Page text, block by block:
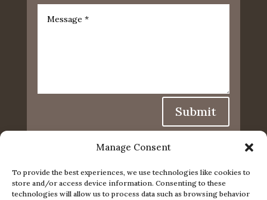
Manage Consent
To provide the best experiences, we use technologies like cookies to
store and/or access device information. Consenting to these
technologies will allow us to process data such as browsing behavior
Submit